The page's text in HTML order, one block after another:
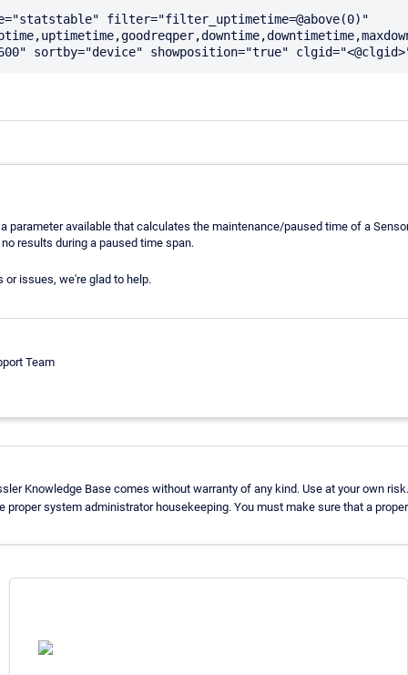
filter="filter_uptimetime=@above(0)"
parameter available that calculates the maintenance/paused time of a
results during a paused time span.
or issues, we're glad to help.
Team
Knowledge Base comes without warranty of any kind. Use at your own
proper system administrator housekeeping. You must make sure that a